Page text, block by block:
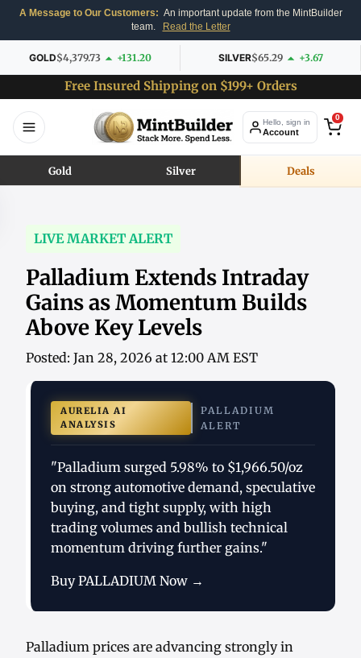
A Message to Our Customers: An important update from the MintBuilder
team.
Read the Letter
GOLD$4,379.73 +131.20 SILVER$65.29 +3.67
Free Insured Shipping on $199+ Orders
Hello, sign in
Account
0
Gold Silver Deals
LIVE MARKET ALERT
Palladium Extends Intraday
Gains as Momentum Builds
Above Key Levels
Posted: Jan 28, 2026 at 12:00 AM EST
AURELIA AI
ANALYSIS
PALLADIUM
ALERT
"Palladium surged 5.98% to $1,966.50/oz
on strong automotive demand, speculative
buying, and tight supply, with high
trading volumes and bullish technical
momentum driving further gains."
Buy PALLADIUM Now →
Palladium prices are advancing strongly in